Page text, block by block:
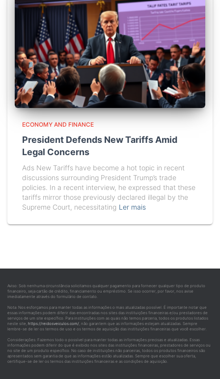
ECONOMY AND FINANCE
President Defends New Tariffs Amid
Legal Concerns
Ads New Tariffs have become a hot topic in recent
discussions surrounding President Trump’s trade
policies. In a recent interview, he expressed that these
tariffs mirror those previously declared illegal by the
Supreme Court, necessitating Ler mais
Aviso: Sob nenhuma circunstância solicitamos qualquer pagamento para fornecer qualquer tipo de produto
financeiro, seja cartão de crédito, financiamento ou empréstimo. Se isso ocorrer, por favor, nos avise
imediatamente através do formulário de contato.
Nota: Nos esforçamos para manter todas as informações o mais atualizadas possível. É importante notar que
essas informações podem diferir das encontradas nos sites das instituições financeiras e/ou prestadores de
serviços de um site específico. Para instituições com as quais não temos parceria, todos os produtos listados
neste site, https://reidosveiculos.com/, não garantem que as informações estejam atualizadas. Sempre
lembre-se de ler os termos de uso e os termos de aquisição das instituições financeiras que você escolher.
Considerações: Fazemos todo o possível para manter todas as informações precisas e atualizadas. Essas
informações podem diferir do que é exibido nos sites das instituições financeiras, prestadores de serviços ou
no site de um produto específico. No caso de instituições não parceiras, todos os produtos financeiros são
apresentados sem garantia de que as informações estão atualizadas. Sempre que escolher sua oferta,
certifique-se de ler os termos das instituições financeiras e as condições de aquisição.